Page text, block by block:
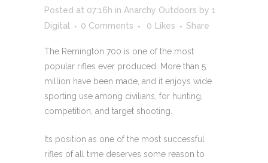
Posted at 07:16h in Anarchy Outdoors by 1
Digital
0 Comments 0 Likes Share
The Remington 700 is one of the most
popular rifles ever produced. More than 5
million have been made, and it enjoys wide
sporting use among civilians, for hunting,
competition, and target shooting.
Its position as one of the most successful
rifles of all time deserves some reason to